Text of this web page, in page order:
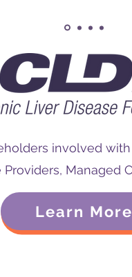
involved
Managed
Learn More